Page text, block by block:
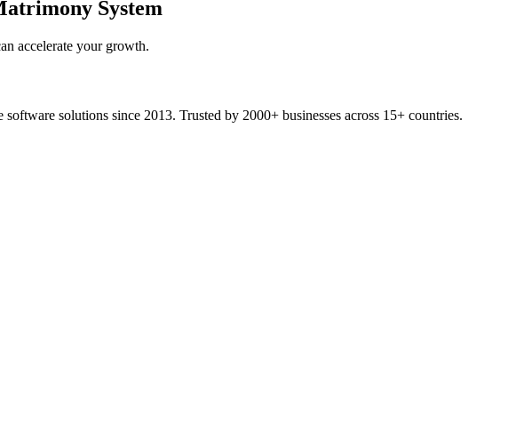
System
accelerate your growth.
solutions since 2013. Trusted by 2000+ businesses across 15+ countries.